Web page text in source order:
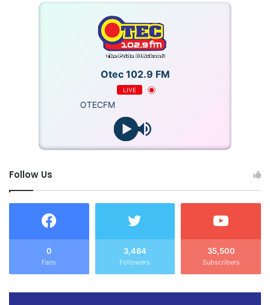
Otec 102.9 FM
LIVE
OTECFM
Follow Us
0
Fans
3,484
Followers
35,500
Subscribers